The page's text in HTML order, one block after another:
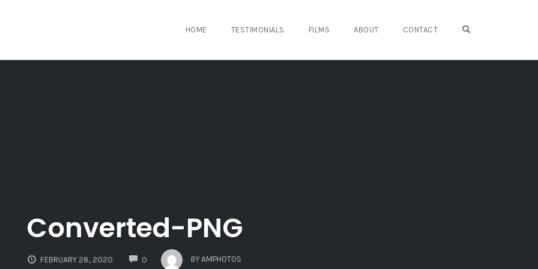
HOME TESTIMONIALS FILMS ABOUT CONTACT
Converted-PNG
FEBRUARY 28, 2020 0
COMMENTS
BY AMPHOTOS